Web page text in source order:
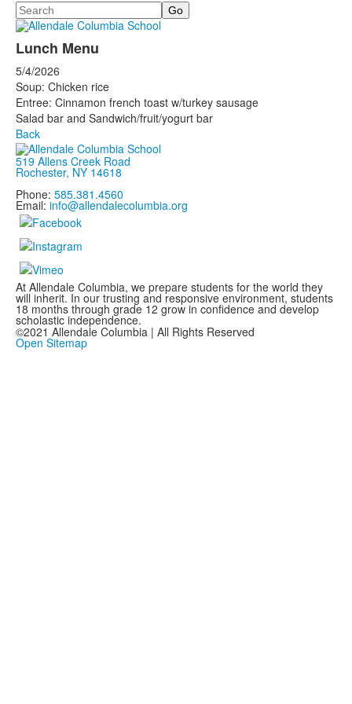
Search
Lunch Menu
5/4/2026
Soup: Chicken rice
Entree: Cinnamon french toast w/turkey sausage
Salad bar and Sandwich/fruit/yogurt bar
Back
519 Allens Creek Road
Rochester, NY 14618
Phone: 585.381.4560
Email: info@allendalecolumbia.org
At Allendale Columbia, we prepare students for the world they
will inherit. In our trusting and responsive environment, students
18 months through grade 12 grow in confidence and develop
scholastic independence.
©2021 Allendale Columbia | All Rights Reserved
Open Sitemap